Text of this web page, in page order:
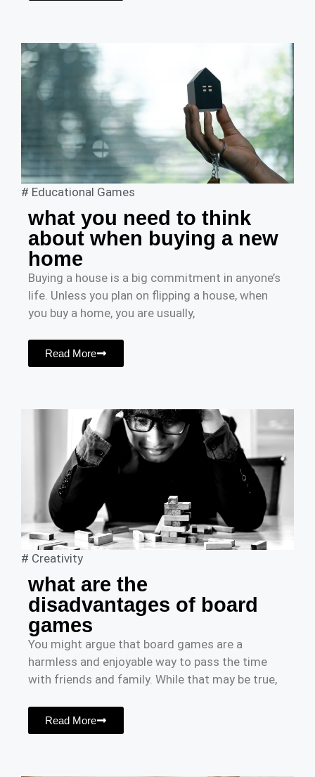
# Educational Games
what you need to think
about when buying a new
home
Buying a house is a big commitment in anyone’s
life. Unless you plan on flipping a house, when
you buy a home, you are usually,
Read More
# Creativity
what are the
disadvantages of board
games
You might argue that board games are a
harmless and enjoyable way to pass the time
with friends and family. While that may be true,
Read More